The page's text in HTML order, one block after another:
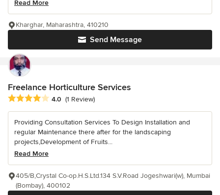
Read More
Send Message
Kharghar, Maharashtra, 410210
Freelance Horticulture Services
Average rating: 4 out of 5 stars
4.0 (1 Review)
Providing Consultation Services To Design Installation and
regular Maintenance there after for the landscaping
projects,Development of Fruits...
Read More
405/B,Crystal Co-op.H.S.Ltd.134 S.V.Road Jogeshwari(w), Mumbai
(Bombay), 400102